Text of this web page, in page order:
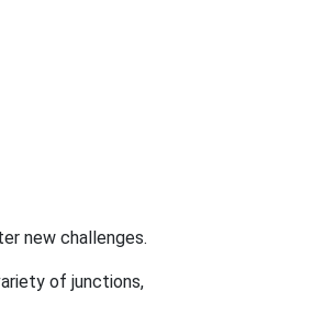
new challenges.
of junctions,